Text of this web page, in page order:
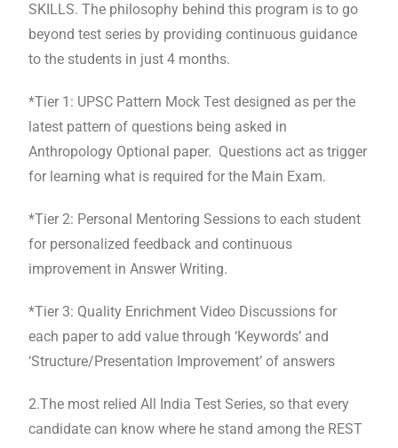
SKILLS. The philosophy behind this program is to go
beyond test series by providing continuous guidance
to the students in just 4 months.
*Tier 1: UPSC Pattern Mock Test designed as per the
latest pattern of questions being asked in
Anthropology Optional paper. Questions act as trigger
for learning what is required for the Main Exam.
*Tier 2: Personal Mentoring Sessions to each student
for personalized feedback and continuous
improvement in Answer Writing.
*Tier 3: Quality Enrichment Video Discussions for
each paper to add value through ‘Keywords’ and
‘Structure/Presentation Improvement’ of answers
2.The most relied All India Test Series, so that every
candidate can know where he stand among the REST